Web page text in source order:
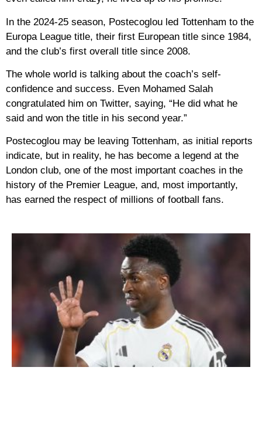
In the 2024-25 season, Postecoglou led Tottenham to the
Europa League title, their first European title since 1984,
and the club’s first overall title since 2008.
The whole world is talking about the coach’s self-
confidence and success. Even Mohamed Salah
congratulated him on Twitter, saying, “He did what he
said and won the title in his second year.”
Postecoglou may be leaving Tottenham, as initial reports
indicate, but in reality, he has become a legend at the
London club, one of the most important coaches in the
history of the Premier League, and, most importantly,
has earned the respect of millions of football fans.